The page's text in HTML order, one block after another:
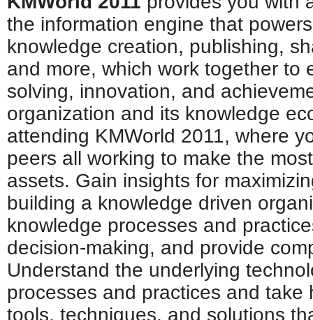
the information engine that
knowledge creation, publishing,
and more, which work together to
solving, innovation, and
organization and its knowledge
attending KMWorld 2011, where
peers all working to make the
assets. Gain insights for
building a knowledge driven
knowledge processes and
decision-making, and provide
Understand the underlying
processes and practices and take
tools, techniques, and solutions